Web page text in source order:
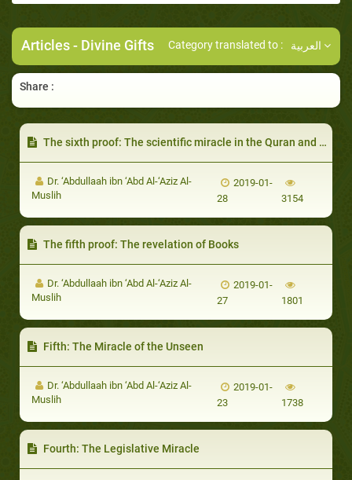
Articles- Divine Gifts Category translated to :
Share :
The sixth proof: The scientific miracle in the Quran and Sunnah
Dr. ‘Abdullaah ibn ‘Abd Al-‘Aziz Al-
Muslih
2019-01-
28
3154
The fifth proof: The revelation of Books
Dr. ‘Abdullaah ibn ‘Abd Al-‘Aziz Al-
Muslih
2019-01-
27
1801
Fifth: The Miracle of the Unseen
Dr. ‘Abdullaah ibn ‘Abd Al-‘Aziz Al-
Muslih
2019-01-
23
1738
Fourth: The Legislative Miracle